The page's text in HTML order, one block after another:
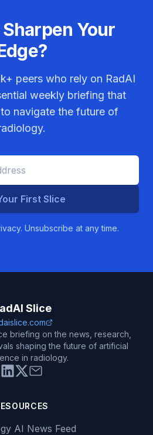
Your
peers who rely on RadAI
weekly briefing that
navigate the future of
First Slice
Unsubscribe at any time.
Slice
briefing on the news, research,
shaping the future of artificial
in radiology.
AI News Feed